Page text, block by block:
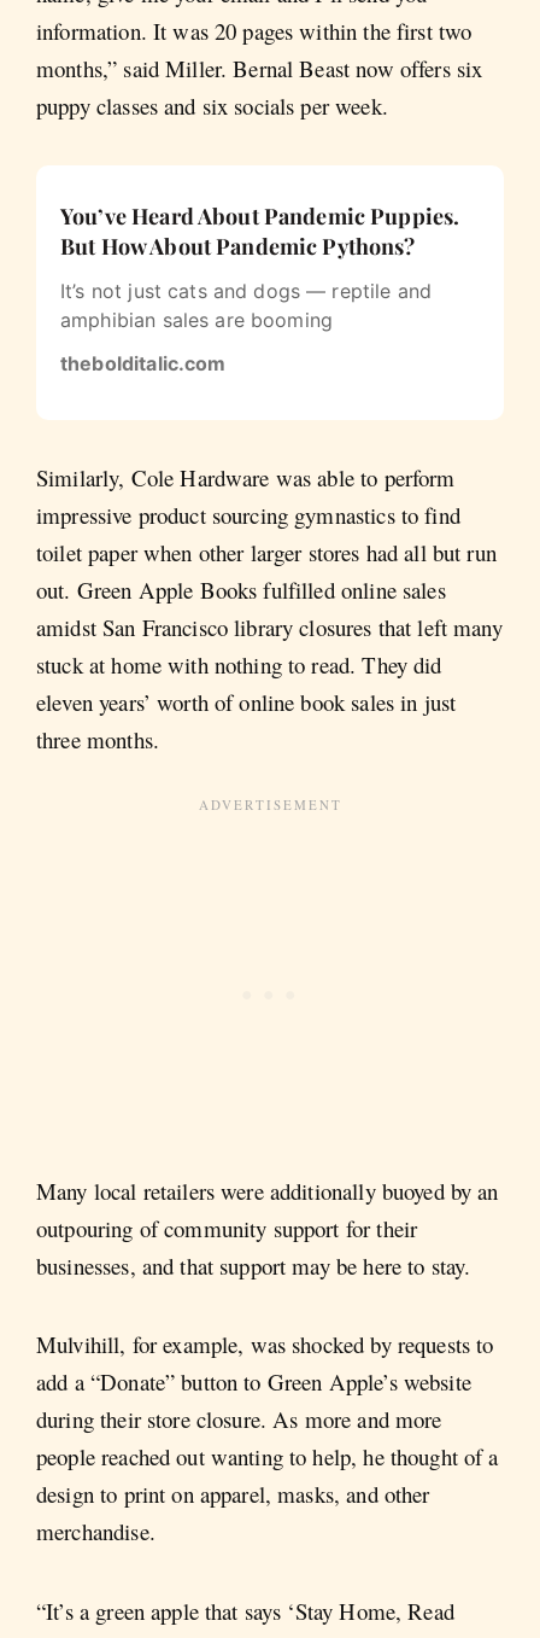
information. It was 20 pages within the first two
months,” said Miller. Bernal Beast now offers six
puppy classes and six socials per week.
You’ve Heard About Pandemic Puppies.
But How About Pandemic Pythons?
It’s not just cats and dogs — reptile and
amphibian sales are booming
thebolditalic.com
Similarly, Cole Hardware was able to perform
impressive product sourcing gymnastics to find
toilet paper when other larger stores had all but run
out. Green Apple Books fulfilled online sales
amidst San Francisco library closures that left many
stuck at home with nothing to read. They did
eleven years’ worth of online book sales in just
three months.
Many local retailers were additionally buoyed by an
outpouring of community support for their
businesses, and that support may be here to stay.
Mulvihill, for example, was shocked by requests to
add a “Donate” button to Green Apple’s website
during their store closure. As more and more
people reached out wanting to help, he thought of a
design to print on apparel, masks, and other
merchandise.
“It’s a green apple that says ‘Stay Home, Read